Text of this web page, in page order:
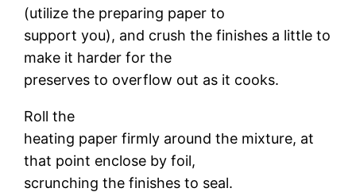
(utilize the preparing paper to
support you), and crush the finishes a little to
make it harder for the
preserves to overflow out as it cooks.
Roll the
heating paper firmly around the mixture, at
that point enclose by foil,
scrunching the finishes to seal.